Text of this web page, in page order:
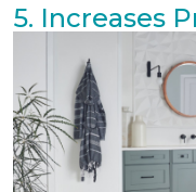
5. Increases